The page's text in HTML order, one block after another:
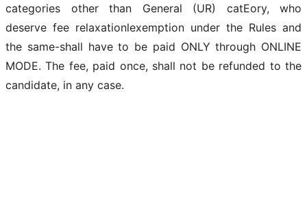
categories other than General (UR) catEory, who
deserve fee relaxationlexemption under the Rules and
the same-shall have to be paid ONLY through ONLINE
MODE. The fee, paid once, shall not be refunded to the
candidate, in any case.